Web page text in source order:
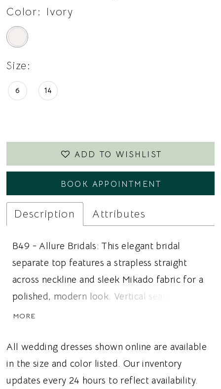
Color: Ivory
Size:
6 14
ADD TO WISHLIST
BOOK APPOINTMENT
Description Attributes
B49 - Allure Bridals: This elegant bridal
separate top features a strapless straight
across neckline and sleek Mikado fabric for a
polished, modern look. Vertical seaming
creates beautiful structure and definition
flows into a softly rounded basque waist for a
flattering, elongated silhouette. The clean,
architectural design makes this versatile top
MORE
All wedding dresses shown online are available
in the size and color listed. Our inventory
updates every 24 hours to reflect availability.